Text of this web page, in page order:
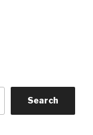
Search